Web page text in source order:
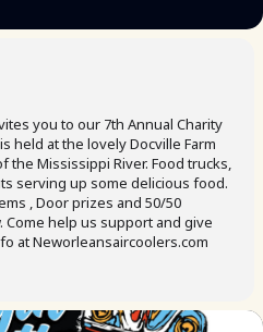
you to our 7th Annual Charity
held at the lovely Docville Farm
the Mississippi River. Food trucks,
serving up some delicious food.
, Door prizes and 50/50
help us support and give
at Neworleansaircoolers.com